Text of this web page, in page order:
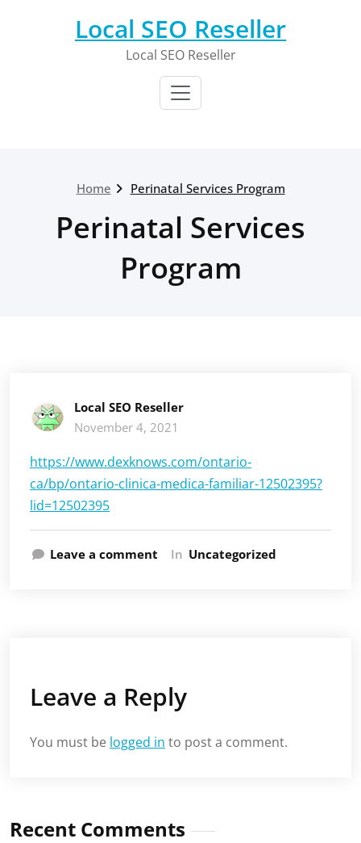
Local SEO Reseller
Local SEO Reseller
Home Perinatal Services Program
Perinatal Services
Program
Local SEO Reseller
November 4, 2021
https://www.dexknows.com/ontario-
ca/bp/ontario-clinica-medica-familiar-12502395?
lid=12502395
Leave a comment In Uncategorized
Leave a Reply
You must be logged in to post a comment.
Recent Comments